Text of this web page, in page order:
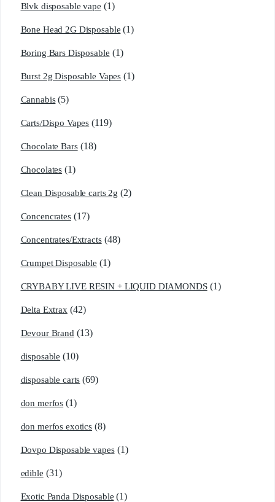
Blvk disposable vape (1)
Bone Head 2G Disposable (1)
Boring Bars Disposable (1)
Burst 2g Disposable Vapes (1)
Cannabis (5)
Carts/Dispo Vapes (119)
Chocolate Bars (18)
Chocolates (1)
Clean Disposable carts 2g (2)
Concencrates (17)
Concentrates/Extracts (48)
Crumpet Disposable (1)
CRYBABY LIVE RESIN + LIQUID DIAMONDS (1)
Delta Extrax (42)
Devour Brand (13)
disposable (10)
disposable carts (69)
don merfos (1)
don merfos exotics (8)
Dovpo Disposable vapes (1)
edible (31)
Exotic Panda Disposable (1)